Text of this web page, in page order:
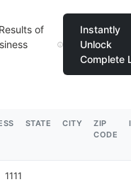
Results of
Instantly
Unlock
Complete
STATE CITY
ZIP
CODE
1111